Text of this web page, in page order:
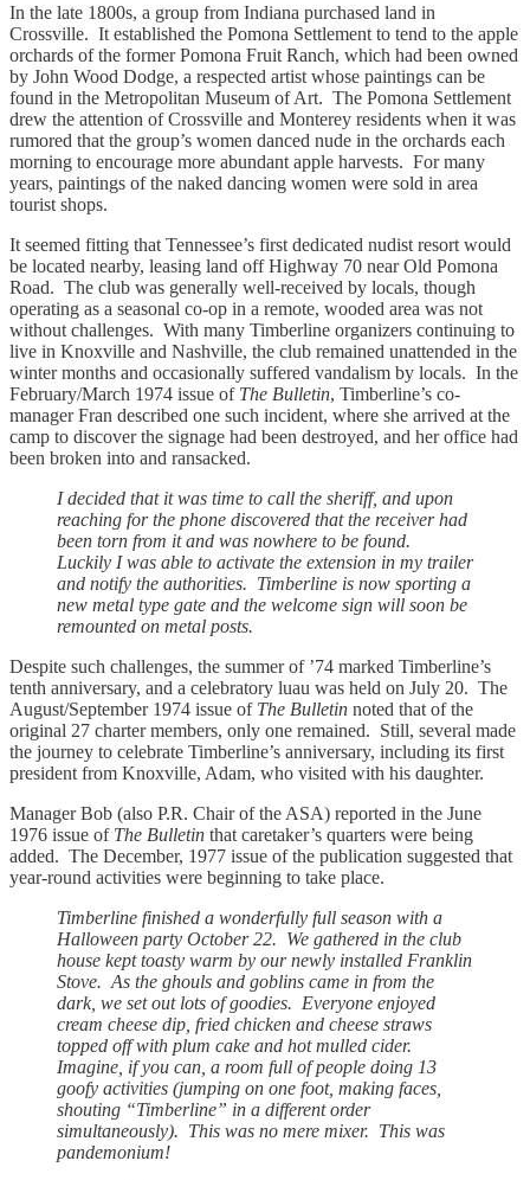
In the late 1800s, a group from Indiana purchased land in
Crossville. It established the Pomona Settlement to tend to the apple
orchards of the former Pomona Fruit Ranch, which had been owned
by John Wood Dodge, a respected artist whose paintings can be
found in the Metropolitan Museum of Art. The Pomona Settlement
drew the attention of Crossville and Monterey residents when it was
rumored that the group’s women danced nude in the orchards each
morning to encourage more abundant apple harvests. For many
years, paintings of the naked dancing women were sold in area
tourist shops.
It seemed fitting that Tennessee’s first dedicated nudist resort would
be located nearby, leasing land off Highway 70 near Old Pomona
Road. The club was generally well-received by locals, though
operating as a seasonal co-op in a remote, wooded area was not
without challenges. With many Timberline organizers continuing to
live in Knoxville and Nashville, the club remained unattended in the
winter months and occasionally suffered vandalism by locals. In the
February/March 1974 issue of The Bulletin, Timberline’s co-
manager Fran described one such incident, where she arrived at the
camp to discover the signage had been destroyed, and her office had
been broken into and ransacked.
I decided that it was time to call the sheriff, and upon
reaching for the phone discovered that the receiver had
been torn from it and was nowhere to be found.
Luckily I was able to activate the extension in my trailer
and notify the authorities. Timberline is now sporting a
new metal type gate and the welcome sign will soon be
remounted on metal posts.
Despite such challenges, the summer of ’74 marked Timberline’s
tenth anniversary, and a celebratory luau was held on July 20. The
August/September 1974 issue of The Bulletin noted that of the
original 27 charter members, only one remained. Still, several made
the journey to celebrate Timberline’s anniversary, including its first
president from Knoxville, Adam, who visited with his daughter.
Manager Bob (also P.R. Chair of the ASA) reported in the June
1976 issue of The Bulletin that caretaker’s quarters were being
added. The December, 1977 issue of the publication suggested that
year-round activities were beginning to take place.
Timberline finished a wonderfully full season with a
Halloween party October 22. We gathered in the club
house kept toasty warm by our newly installed Franklin
Stove. As the ghouls and goblins came in from the
dark, we set out lots of goodies. Everyone enjoyed
cream cheese dip, fried chicken and cheese straws
topped off with plum cake and hot mulled cider.
Imagine, if you can, a room full of people doing 13
goofy activities (jumping on one foot, making faces,
shouting “Timberline” in a different order
simultaneously). This was no mere mixer. This was
pandemonium!